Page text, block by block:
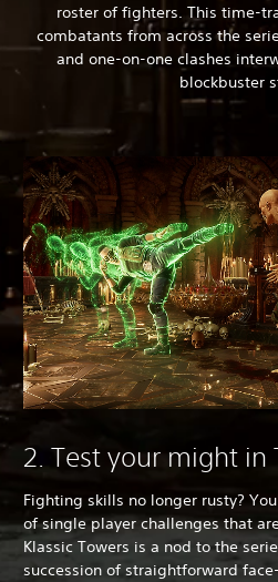
roster of fighters. This time-
combatants from across the
and one-on-one clashes
blockbuster
2. Test your might in
Fighting skills no longer rusty?
of single player challenges that
Klassic Towers is a nod to the
succession of straightforward